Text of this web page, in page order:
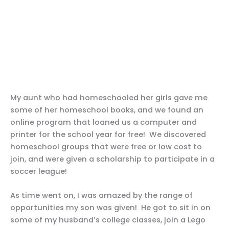
My aunt who had homeschooled her girls gave me
some of her homeschool books, and we found an
online program that loaned us a computer and
printer for the school year for free! We discovered
homeschool groups that were free or low cost to
join, and were given a scholarship to participate in a
soccer league!
As time went on, I was amazed by the range of
opportunities my son was given! He got to sit in on
some of my husband’s college classes, join a Lego